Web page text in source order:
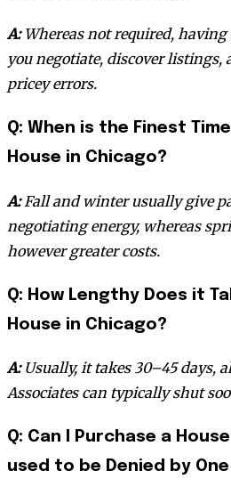
A: Whereas not required,
you negotiate, discover listings,
pricey errors.
Q: When is the Finest
House in Chicago?
A: Fall and winter usually give
negotiating energy, whereas
however greater costs.
Q: How Lengthy Does it
House in Chicago?
A: Usually, it takes 30–45 days,
Associates can typically shut
Q: Can I Purchase a
used to be Denied by